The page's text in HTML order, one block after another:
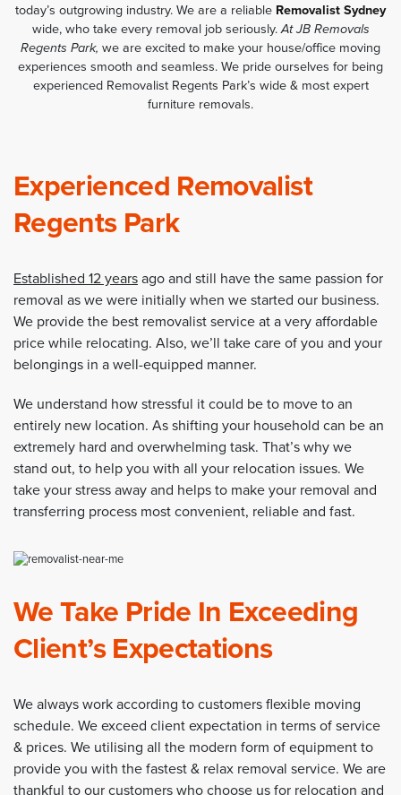
today’s outgrowing industry. We are a reliable Removalist Sydney
wide, who take every removal job seriously.At JB Removals
Regents Park, we are excited to make your house/office moving
experiences smooth and seamless. We pride ourselves for being
experienced Removalist Regents Park’s wide & most expert
furniture removals.
Experienced Removalist
Regents Park
Established 12 years ago and still have the same passion for
removal as we were initially when we started our business.
We provide the best removalist service at a very affordable
price while relocating. Also, we’ll take care of you and your
belongings in a well-equipped manner.
We understand how stressful it could be to move to an
entirely new location. As shifting your household can be an
extremely hard and overwhelming task. That’s why we
stand out, to help you with all your relocation issues. We
take your stress away and helps to make your removal and
transferring process most convenient, reliable and fast.
We Take Pride In Exceeding
Client’s Expectations
We always work according to customers flexible moving
schedule. We exceed client expectation in terms of service
& prices. We utilising all the modern form of equipment to
provide you with the fastest & relax removal service. We are
thankful to our customers who choose us for relocation and